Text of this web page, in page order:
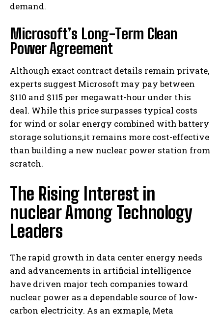
demand.
Microsoft’s Long-Term Clean
Power Agreement
Although exact contract details remain private,
experts suggest Microsoft may pay between
$110 and $115 per megawatt-hour under this
deal. While this price surpasses typical costs
for wind or solar energy combined with battery
storage solutions,it remains more cost-effective
than building a new nuclear power station from
scratch.
The Rising Interest in
nuclear Among Technology
Leaders
The rapid growth in data center energy needs
and advancements in artificial intelligence
have driven major tech companies toward
nuclear power as a dependable source of low-
carbon electricity. As an exmaple, Meta